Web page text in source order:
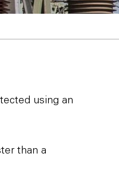
using an
than a